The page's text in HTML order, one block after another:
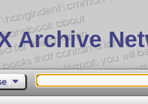
Archive